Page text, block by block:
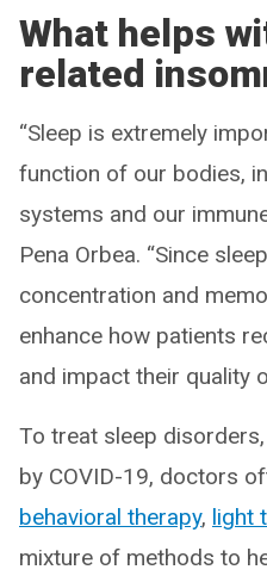
What helps
related
“Sleep is extremely
function of our bodies,
systems and our
Pena Orbea. “Since
concentration and
enhance how patients
and impact their quality
To treat sleep
by COVID-19, doctors
behavioral therapy, light
mixture of methods to